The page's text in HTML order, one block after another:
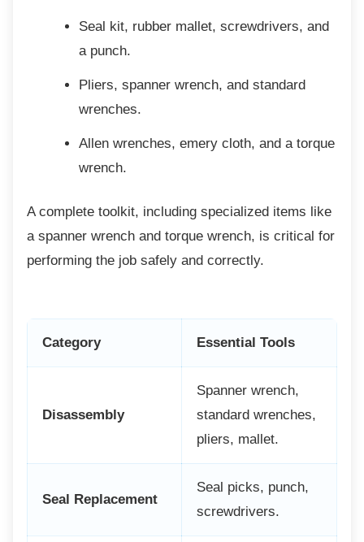
Seal kit, rubber mallet, screwdrivers, and
a punch.
Pliers, spanner wrench, and standard
wrenches.
Allen wrenches, emery cloth, and a torque
wrench.
A complete toolkit, including specialized items like
a spanner wrench and torque wrench, is critical for
performing the job safely and correctly.
Category Essential Tools
Disassembly
Spanner wrench,
standard wrenches,
pliers, mallet.
Seal Replacement
Seal picks, punch,
screwdrivers.